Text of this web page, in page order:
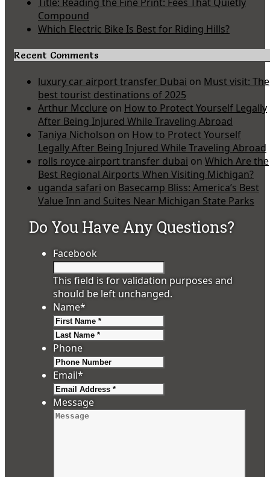
Title: Reading the Fine Print: Fees That Quietly
Compound
Which Electric Bike Is Best for Riding Hills?
Recent Comments
luxury car airport transfer Dubai on Must visit: The
best tourist destinations of 2025
Arthur Mcclure on How to Protect Yourself Legally
After Being Injured While Traveling Abroad
Taniya Nicholson on How to Protect Yourself
Legally After Being Injured While Traveling Abroad
rolls royce airport transfer dubai on Which Are the
Best Regional Airports When Visiting Michigan?
uganda safari on Basecamp Bliss: America’s Best
Value Inn and Suites Near Michigan State Parks
Do You Have Any Questions?
Facebook
This field is for validation purposes and
should be left unchanged.
Name*
Phone
Email*
Message